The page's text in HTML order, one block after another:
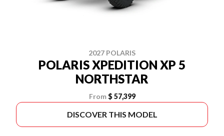
2027 POLARIS
POLARIS XPEDITION XP 5
NORTHSTAR
From $ 57,399
DISCOVER THIS MODEL